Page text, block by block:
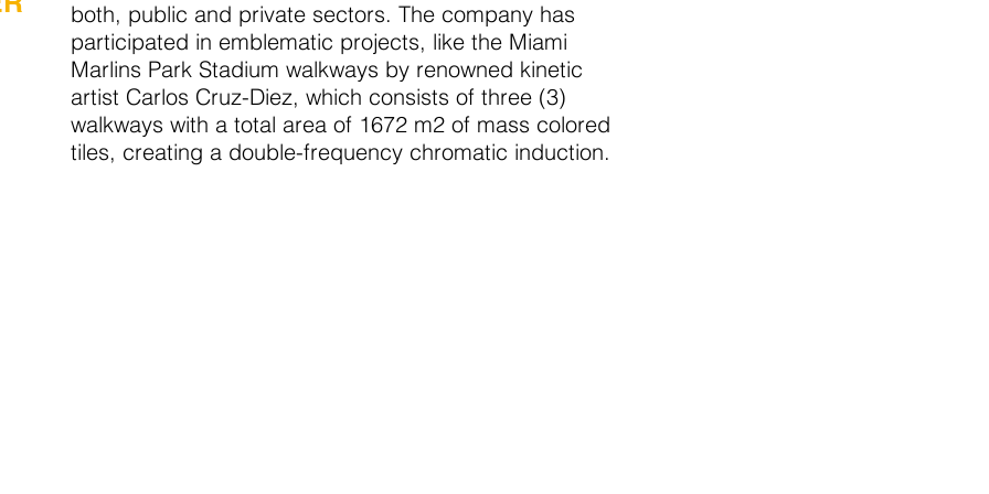
both, public and private sectors. The company has
participated in emblematic projects, like the Miami
Marlins Park Stadium walkways by renowned kinetic
artist Carlos Cruz-Diez, which consists of three (3)
walkways with a total area of 1672 m2 of mass colored
tiles, creating a double-frequency chromatic induction.